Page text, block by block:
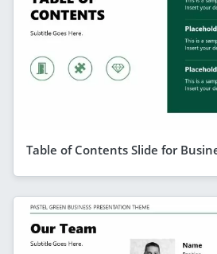
Table of Contents Slide for